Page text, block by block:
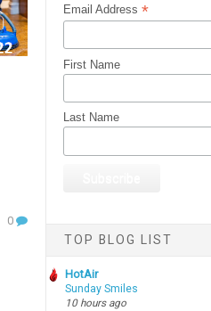
0
Email Address*
First Name
Last Name
TOP BLOG LIST
HotAir
Sunday Smiles
10 hours ago